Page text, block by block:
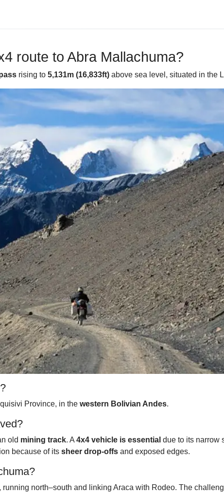
route to Abra Mallachuma?
rising to 5,131m (16,833ft) above sea level, situated in the
Province, in the western Bolivian Andes.
old mining track. A 4x4 vehicle is essential due to its narrow
because of its sheer drop-offs and exposed edges.
, running north–south and linking Araca with Rodeo. The